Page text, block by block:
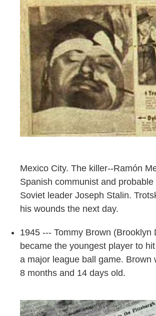
Mexico City. The killer--Ramón
Spanish communist and probable
Soviet leader Joseph Stalin.
his wounds the next day.
1945 --- Tommy Brown (Brooklyn
became the youngest player to
a major league ball game. Brown
8 months and 14 days old.